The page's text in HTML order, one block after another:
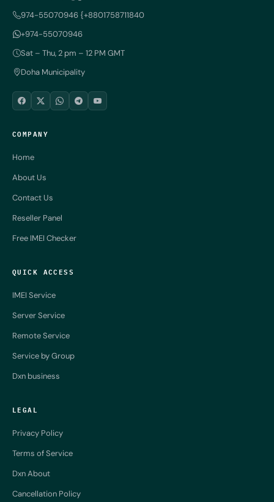
974-55070946 {+8801758711840
+974-55070946
Sat – Thu, 2 pm – 12 PM GMT
Doha Municipality
COMPANY
Home
About Us
Contact Us
Reseller Panel
Free IMEI Checker
QUICK ACCESS
IMEI Service
Server Service
Remote Service
Service by Group
Dxn business
LEGAL
Privacy Policy
Terms of Service
Dxn About
Cancellation Policy